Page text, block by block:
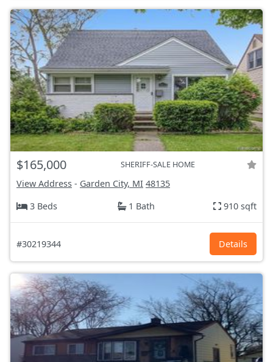
$165,000 SHERIFF-SALE HOME
View Address - Garden City, MI 48135
3 Beds
1 Bath 910 sqft
#30219344 Details